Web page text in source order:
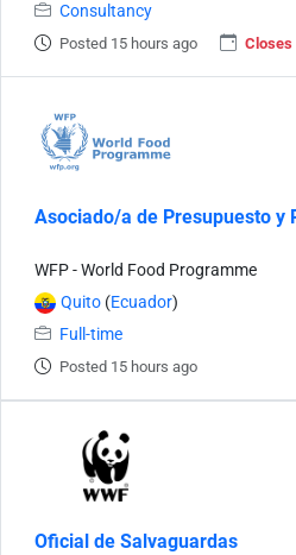
Consultancy
Posted 15 hours ago Closes
Asociado/a de Presupuesto y
WFP - World Food Programme
Quito (Ecuador)
Full-time
Posted 15 hours ago
Oficial de Salvaguardas